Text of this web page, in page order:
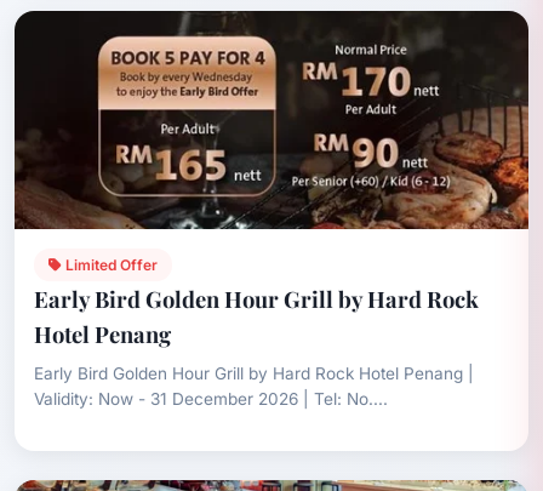
Limited Offer
Early Bird Golden Hour Grill by Hard Rock
Hotel Penang
Early Bird Golden Hour Grill by Hard Rock Hotel Penang |
Validity: Now - 31 December 2026 | Tel: No....